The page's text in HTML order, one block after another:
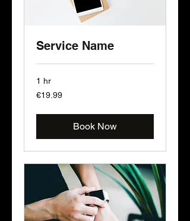
Service Name
1 hr
19.99
euros
€19.99
Book Now